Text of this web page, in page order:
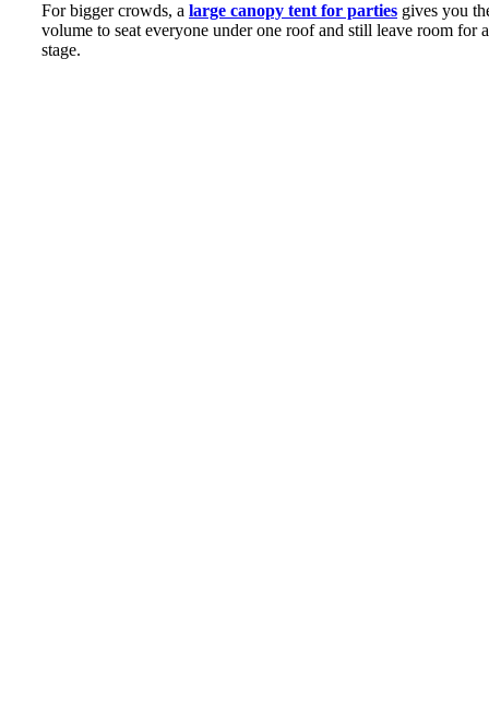
For bigger crowds, a large canopy tent for parties gives you
volume to seat everyone under one roof and still leave room for a
stage.